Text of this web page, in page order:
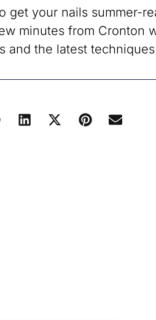
get your nails summer-
minutes from Cronton
and the latest